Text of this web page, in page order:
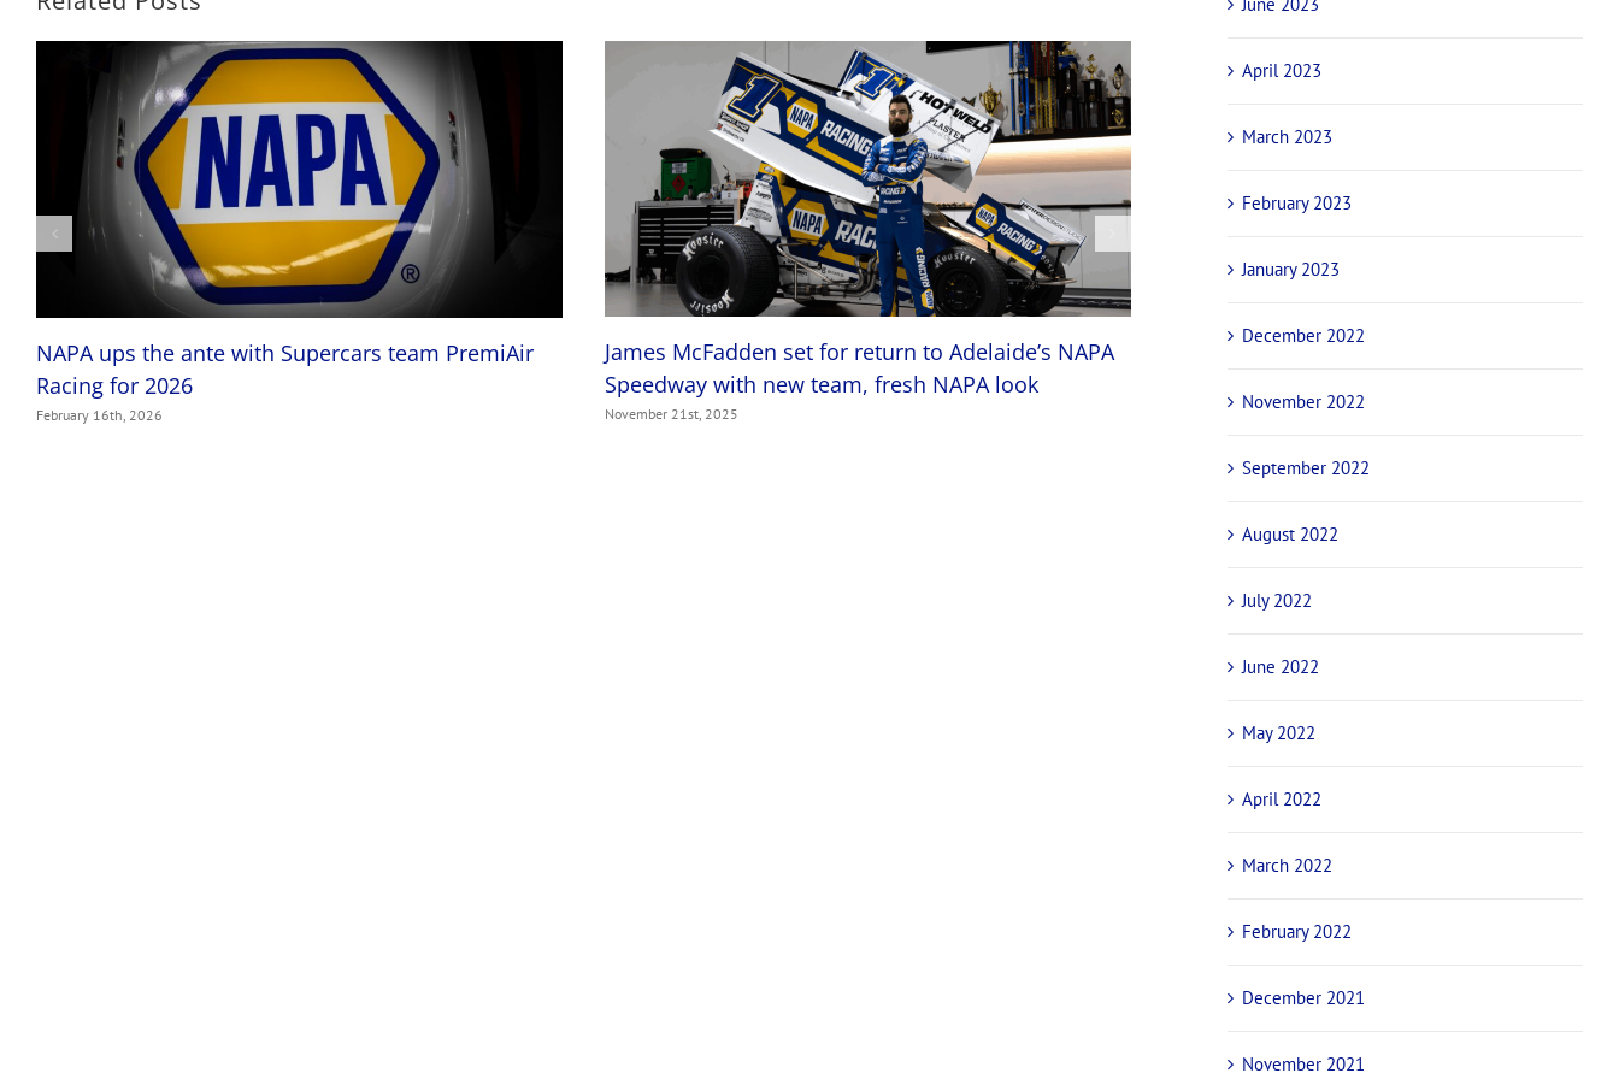
NAPA ups the ante with Supercars team PremiAir
Racing for 2026
February 16th, 2026
James McFadden set for return to Adelaide’s NAPA
Speedway with new team, fresh NAPA look
November 21st, 2025
National champions and international stars
October 29th, 2025
April 2023
March 2023
February 2023
January 2023
December 2022
November 2022
September 2022
August 2022
July 2022
June 2022
May 2022
April 2022
March 2022
February 2022
December 2021
November 2021